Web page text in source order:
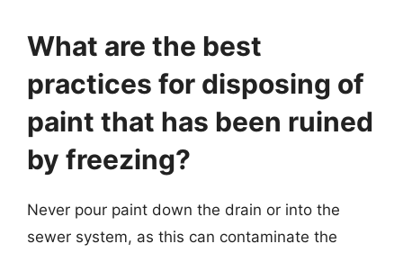
What are the best
practices for disposing of
paint that has been ruined
by freezing?
Never pour paint down the drain or into the
sewer system, as this can contaminate the